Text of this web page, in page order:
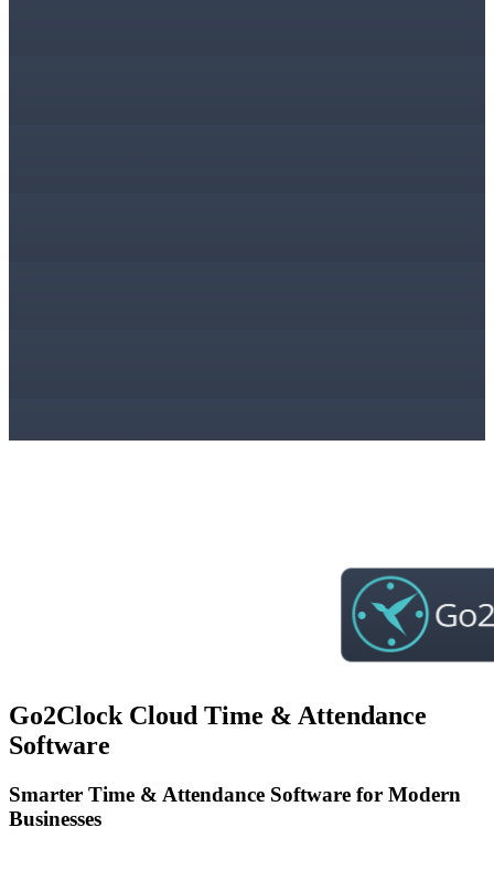
Go2Clock Cloud Time & Attendance
Software
Smarter Time & Attendance Software for Modern
Businesses